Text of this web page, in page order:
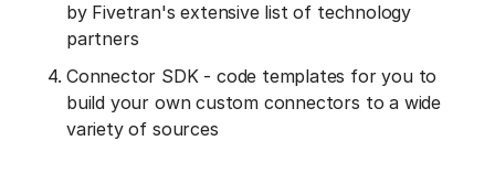
by Fivetran's extensive list of technology
partners
Connector SDK - code templates for you to
build your own custom connectors to a wide
variety of sources